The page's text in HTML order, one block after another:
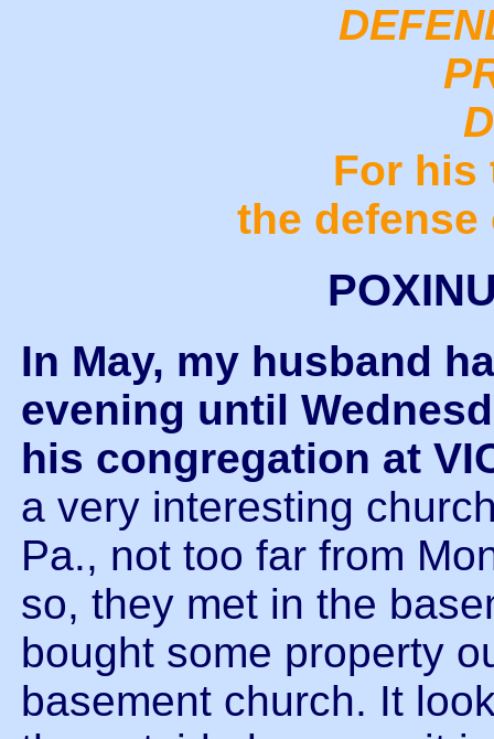
For his
the
In May, my husband
evening until
his congregation at
a very interesting
Pa., not too far from
so, they met in the
bought some property
basement church. It